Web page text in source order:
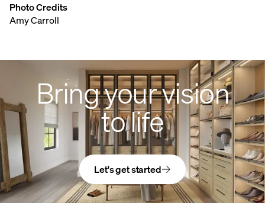
Photo Credits
Amy Carroll
Bring your vision
to life
Let's get started